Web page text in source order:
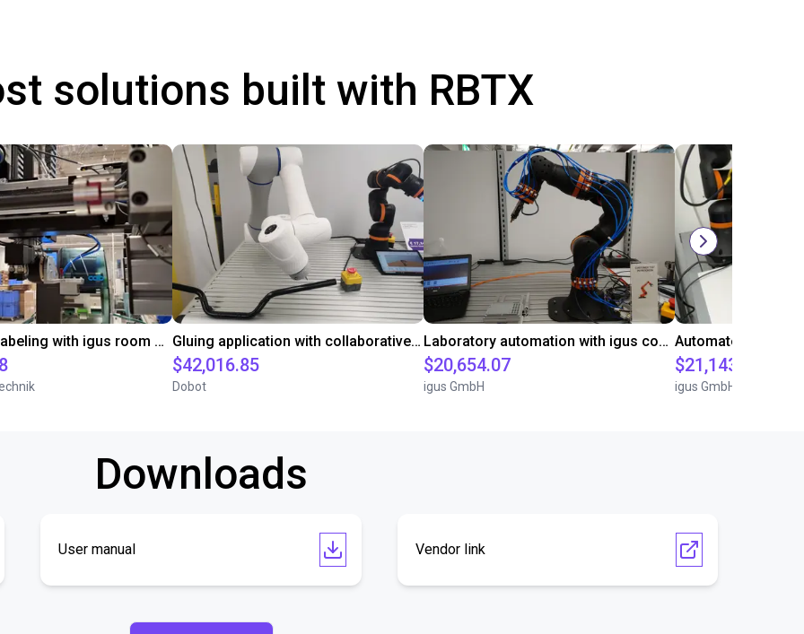
solutions built with RBTX
Automated labeling with igus room gantry and a cab label printer Gluing application with collaborative robot
$42,016.85
Dobot
Laboratory automation with igus cobot ReBeL 6DOF
$20,654.07
igus GmbH
$21,143.34
igus GmbH
Downloads
User manual Vendor link